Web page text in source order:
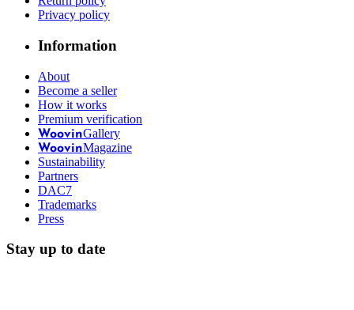
Privacy policy
Information
About
Become a seller
How it works
Premium verification
WoovinGallery
WoovinMagazine
Sustainability
Partners
DAC7
Trademarks
Press
Stay up to date